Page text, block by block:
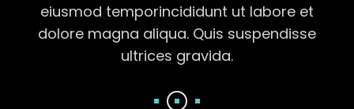
eiusmod temporincididunt ut labore et
dolore magna aliqua. Quis suspendisse
ultrices gravida.